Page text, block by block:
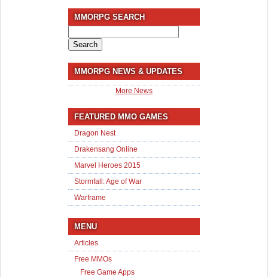
MMORPG SEARCH
for:
MMORPG NEWS & UPDATES
More News
FEATURED MMO GAMES
Dragon Nest
Drakensang Online
Marvel Heroes 2015
Stormfall: Age of War
Warframe
MENU
Articles
Free MMOs
Free Game Apps